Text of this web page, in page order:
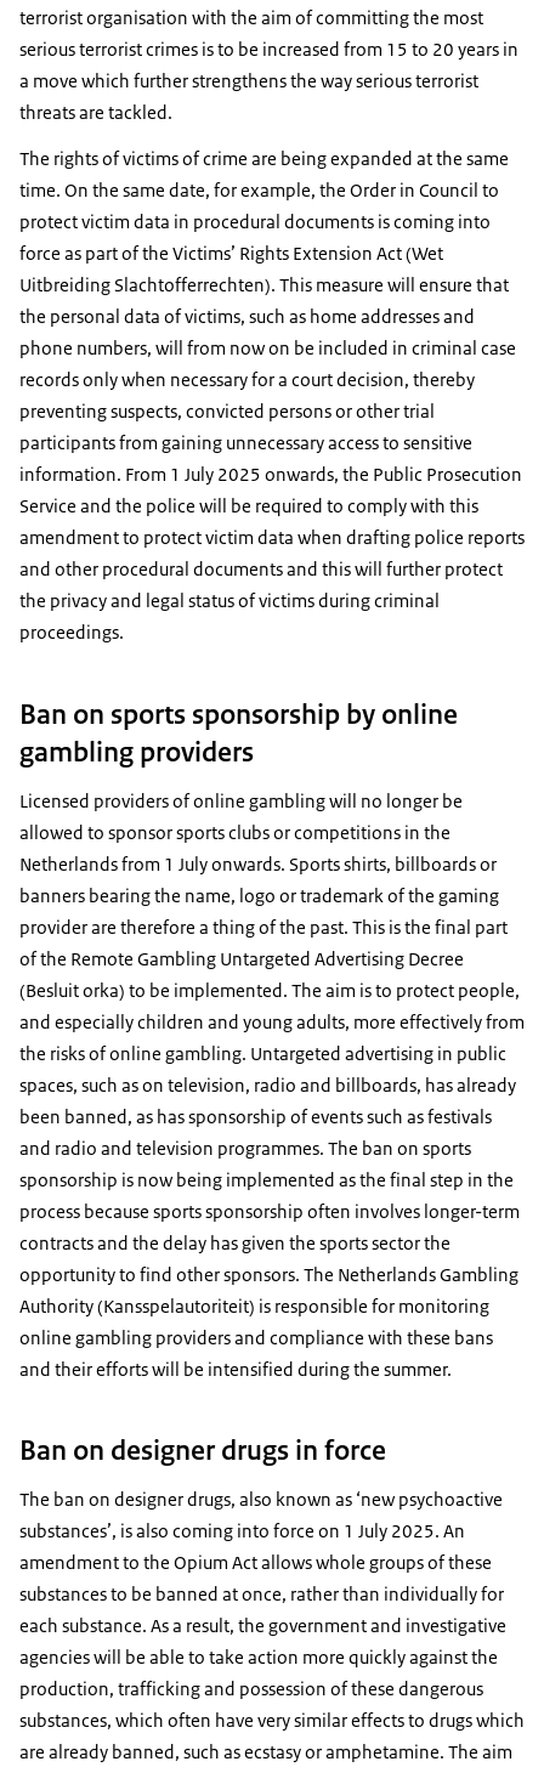
terrorist organisation with the aim of committing the most
serious terrorist crimes is to be increased from 15 to 20 years in
a move which further strengthens the way serious terrorist
threats are tackled.
The rights of victims of crime are being expanded at the same
time. On the same date, for example, the Order in Council to
protect victim data in procedural documents is coming into
force as part of the Victims’ Rights Extension Act (Wet
Uitbreiding Slachtofferrechten). This measure will ensure that
the personal data of victims, such as home addresses and
phone numbers, will from now on be included in criminal case
records only when necessary for a court decision, thereby
preventing suspects, convicted persons or other trial
participants from gaining unnecessary access to sensitive
information. From 1 July 2025 onwards, the Public Prosecution
Service and the police will be required to comply with this
amendment to protect victim data when drafting police reports
and other procedural documents and this will further protect
the privacy and legal status of victims during criminal
proceedings.
Ban on sports sponsorship by online
gambling providers
Licensed providers of online gambling will no longer be
allowed to sponsor sports clubs or competitions in the
Netherlands from 1 July onwards. Sports shirts, billboards or
banners bearing the name, logo or trademark of the gaming
provider are therefore a thing of the past. This is the final part
of the Remote Gambling Untargeted Advertising Decree
(Besluit orka) to be implemented. The aim is to protect people,
and especially children and young adults, more effectively from
the risks of online gambling. Untargeted advertising in public
spaces, such as on television, radio and billboards, has already
been banned, as has sponsorship of events such as festivals
and radio and television programmes. The ban on sports
sponsorship is now being implemented as the final step in the
process because sports sponsorship often involves longer-term
contracts and the delay has given the sports sector the
opportunity to find other sponsors. The Netherlands Gambling
Authority (Kansspelautoriteit) is responsible for monitoring
online gambling providers and compliance with these bans
and their efforts will be intensified during the summer.
Ban on designer drugs in force
The ban on designer drugs, also known as ‘new psychoactive
substances’, is also coming into force on 1 July 2025. An
amendment to the Opium Act allows whole groups of these
substances to be banned at once, rather than individually for
each substance. As a result, the government and investigative
agencies will be able to take action more quickly against the
production, trafficking and possession of these dangerous
substances, which often have very similar effects to drugs which
are already banned, such as ecstasy or amphetamine. The aim